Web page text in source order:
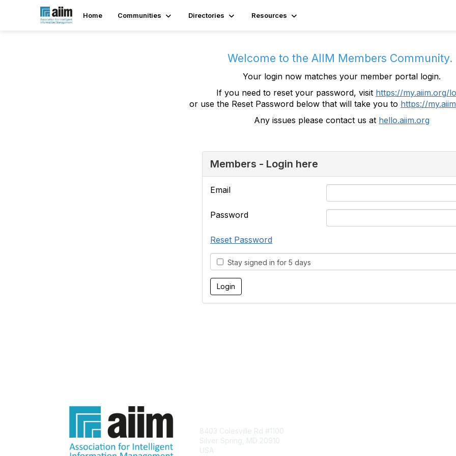
Home Communities Directories Resources
Welcome to the AIIM Members Community.
Your login now matches your member portal login.
If you need to reset your password, visit https://my.aiim.org/
or use the Reset Password below that will take you to https://
Any issues please contact us at hello.aiim.org
Members - Login here
Email
Password
Reset Password
Stay signed in for 5 days
8403 Colesville Rd #1100
Silver Spring, MD 20910
USA